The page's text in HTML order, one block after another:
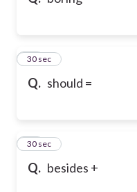
Q. should =
10
30 sec
Q. besides +
11
30 sec